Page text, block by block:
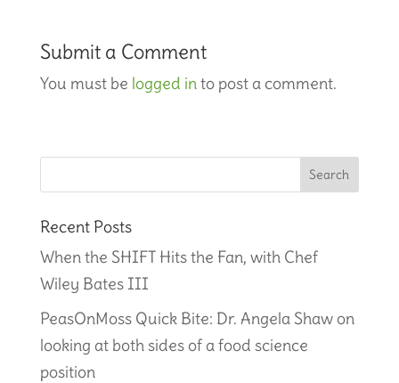
Submit a Comment
You must be logged into post a comment.
Recent Posts
When the SHIFT Hits the Fan, with Chef
Wiley Bates III
PeasOnMoss Quick Bite: Dr. Angela Shaw on
looking at both sides of a food science
position